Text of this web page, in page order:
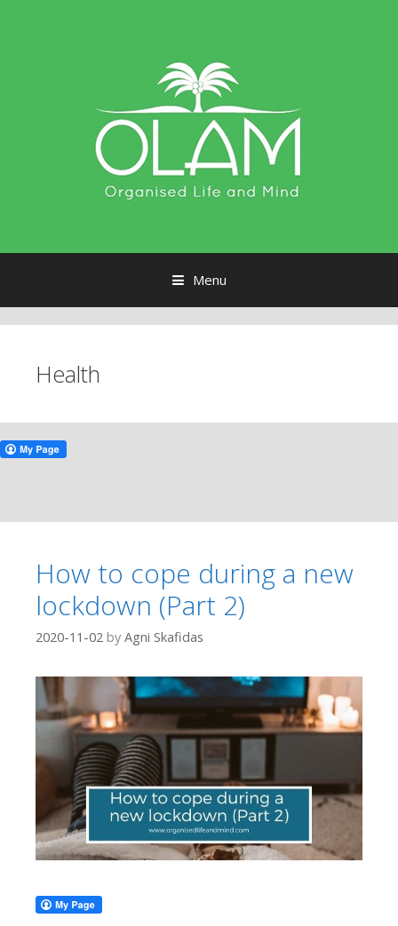
Menu
Health
How to cope during a new
lockdown (Part 2)
2020-11-02 by Agni Skafidas